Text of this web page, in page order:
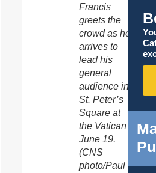
Francis
greets the
crowd as he
arrives to
lead his
general
audience in
St. Peter’s
Square at
the Vatican
June 19.
(CNS
photo/Paul